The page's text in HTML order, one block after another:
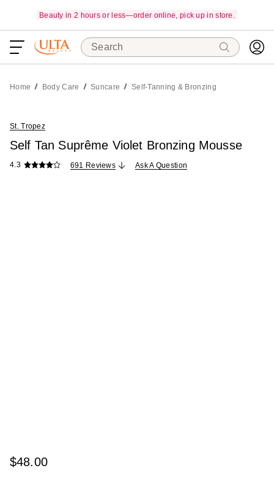
Beauty in 2 hours or less—order online, pick up in store.
Search
Home Body Care Suncare Self-Tanning & Bronzing
St. Tropez
Self Tan Suprême Violet Bronzing Mousse
4.3 691 Reviews Ask A Question
$48.00